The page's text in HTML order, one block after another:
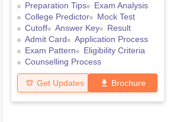
Preparation Tips
Exam Analysis
College Predictor
Mock Test
Cutoff
Answer Key
Result
Admit Card
Application Process
Exam Pattern
Eligibility Criteria
Counselling Process
Get Updates Brochure